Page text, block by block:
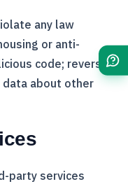
any law
or anti-
code; reverse-
data about other
party services